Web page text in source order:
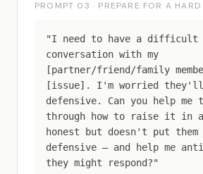
PROMPT 03 · PREPARE FOR A
"I need to have a difficult
conversation with my
[partner/friend/family
[issue]. I'm worried
defensive. Can you help me
through how to raise it in
honest but doesn't put them
defensive — and help me
they might respond?"